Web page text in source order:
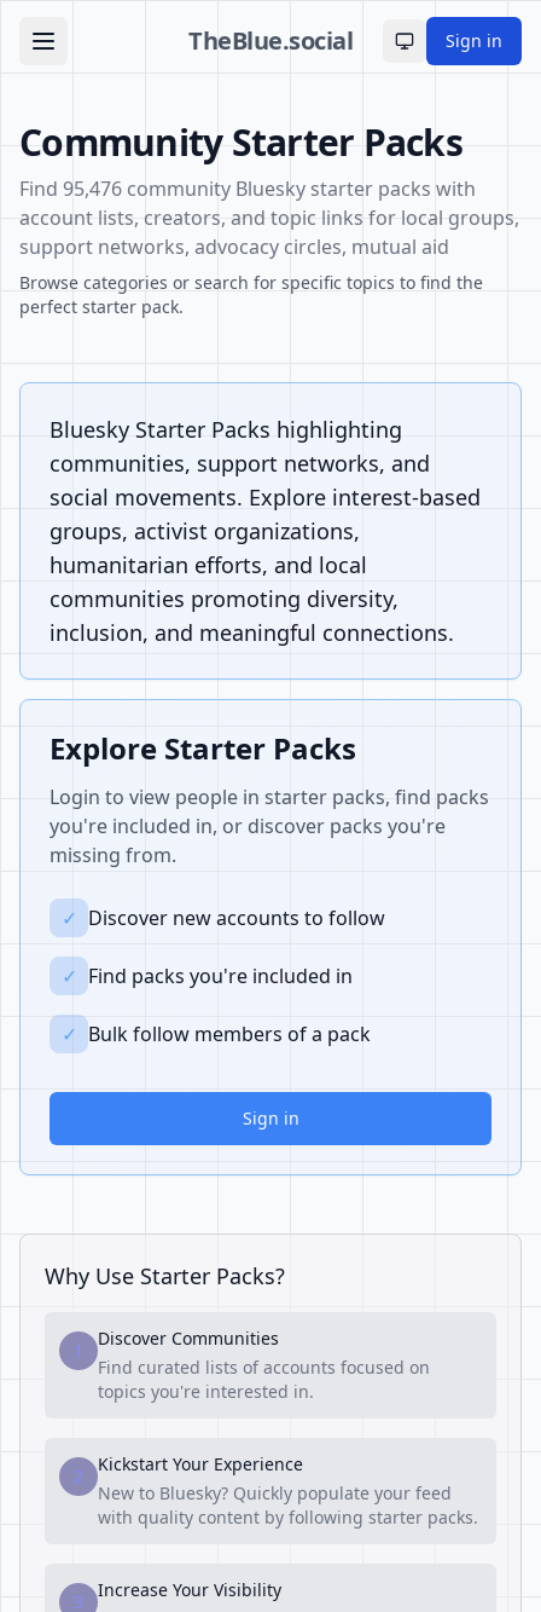
TheBlue.social Toggle theme
Sign in
Community Starter Packs
Find 95,476 community Bluesky starter packs with
account lists, creators, and topic links for local groups,
support networks, advocacy circles, mutual aid
Browse categories or search for specific topics to find the
perfect starter pack.
Bluesky Starter Packs highlighting
communities, support networks, and
social movements. Explore interest-based
groups, activist organizations,
humanitarian efforts, and local
communities promoting diversity,
inclusion, and meaningful connections.
Explore Starter Packs
Login to view people in starter packs, find packs
you're included in, or discover packs you're
missing from.
✓ Discover new accounts to follow
✓ Find packs you're included in
✓ Bulk follow members of a pack
Sign in
Why Use Starter Packs?
1
Discover Communities
Find curated lists of accounts focused on
topics you're interested in.
2
Kickstart Your Experience
New to Bluesky? Quickly populate your feed
with quality content by following starter packs.
3
Increase Your Visibility